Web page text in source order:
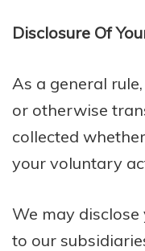
Disclosure Of
As a general
or otherwise
collected
your voluntary
We may
to our